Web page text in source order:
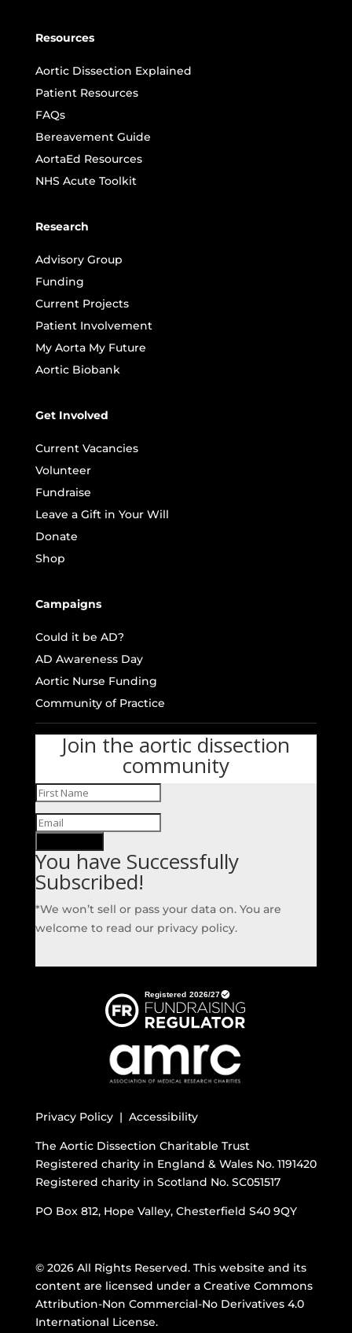
Resources
Aortic Dissection Explained
Patient Resources
FAQs
Bereavement Guide
AortaEd Resources
NHS Acute Toolkit
Research
Advisory Group
Funding
Current Projects
Patient Involvement
My Aorta My Future
Aortic Biobank
Get Involved
Current Vacancies
Volunteer
Fundraise
Leave a Gift in Your Will
Donate
Shop
Campaigns
Could it be AD?
AD Awareness Day
Aortic Nurse Funding
Community of Practice
Join the aortic dissection
community
You have Successfully
Subscribed!
*We won’t sell or pass your data on. You are
welcome to read our privacy policy.
Privacy Policy | Accessibility
The Aortic Dissection Charitable Trust
Registered charity in England & Wales No. 1191420
Registered charity in Scotland No. SC051517
PO Box 812, Hope Valley, Chesterfield S40 9QY
© 2026 All Rights Reserved. This website and its
content are licensed under a Creative Commons
Attribution-Non Commercial-No Derivatives 4.0
International License.